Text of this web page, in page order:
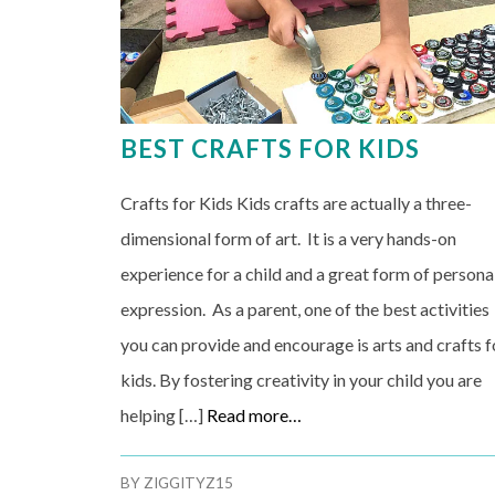
BEST CRAFTS FOR KIDS
Crafts for Kids Kids crafts are actually a three-
dimensional form of art. It is a very hands-on
experience for a child and a great form of
expression. As a parent, one of the best activities
you can provide and encourage is arts and crafts
kids. By fostering creativity in your child you are
helping […] Read more…
BYZIGGITYZ15